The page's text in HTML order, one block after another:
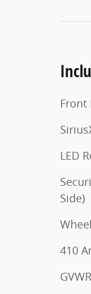
Front
LED
Side)
410